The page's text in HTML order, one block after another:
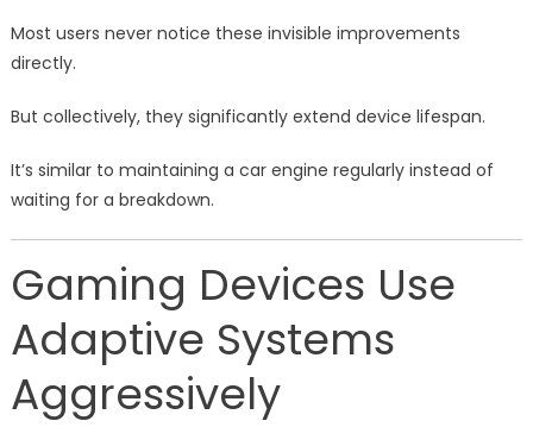
Most users never notice these invisible improvements
directly.
But collectively, they significantly extend device lifespan.
It’s similar to maintaining a car engine regularly instead of
waiting for a breakdown.
Gaming Devices Use
Adaptive Systems
Aggressively